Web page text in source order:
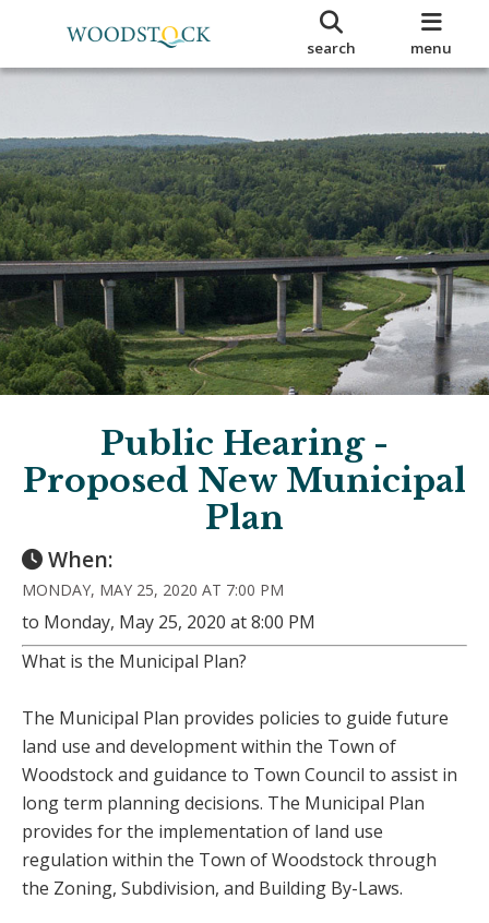
search menu
Public Hearing -
Proposed New Municipal
Plan
When:
MONDAY, MAY 25, 2020 AT 7:00 PM
to Monday, May 25, 2020 at 8:00 PM
What is the Municipal Plan?
The Municipal Plan provides policies to guide future
land use and development within the Town of
Woodstock and guidance to Town Council to assist in
long term planning decisions. The Municipal Plan
provides for the implementation of land use
regulation within the Town of Woodstock through
the Zoning, Subdivision, and Building By-Laws.